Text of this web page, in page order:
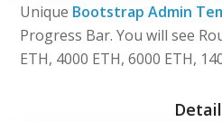
Unique Bootstrap Admin
Progress Bar. You will see
ETH, 4000 ETH, 6000 ETH,